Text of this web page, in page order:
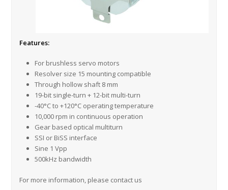
Features:
For brushless servo motors
Resolver size 15 mounting compatible
Through hollow shaft 8 mm
19-bit single-turn + 12-bit multi-turn
-40°C to +120°C operating temperature
10,000 rpm in continuous operation
Gear based optical multiturn
SSI or BiSS interface
Sine 1 Vpp
500kHz bandwidth
For more information, please contact us